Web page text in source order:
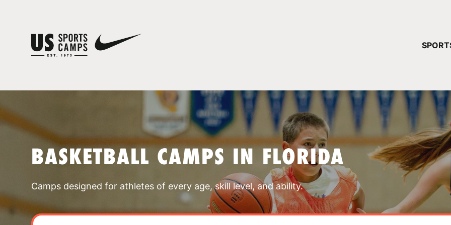
BASKETBALL CAMPS IN FLORIDA
Camps designed for athletes of every age, skill level, and ability.
YOUR